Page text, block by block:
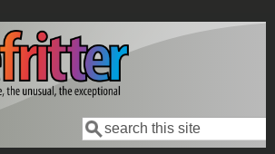
Search form
Search